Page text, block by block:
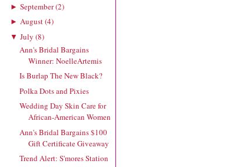
► September(2)
► August(4)
▼ July (8)
Ann's Bridal Bargains
Winner: NoelleArtemis
Is Burlap The New Black?
Polka Dots and Pixies
Wedding Day Skin Care for
African-American Women
Ann's Bridal Bargains $100
Gift Certificate Giveaway
Trend Alert: S'mores Station